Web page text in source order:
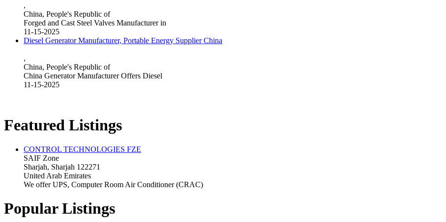
,
China, People's Republic of
Forged and Cast Steel Valves Manufacturer in
11-15-2025
Diesel Generator Manufacturer, Portable Energy Supplier China
,
China, People's Republic of
China Generator Manufacturer Offers Diesel
11-15-2025
Featured Listings
CONTROL TECHNOLOGIES FZE
SAIF Zone
Sharjah, Sharjah 122271
United Arab Emirates
We offer UPS, Computer Room Air Conditioner (CRAC)
Popular Listings